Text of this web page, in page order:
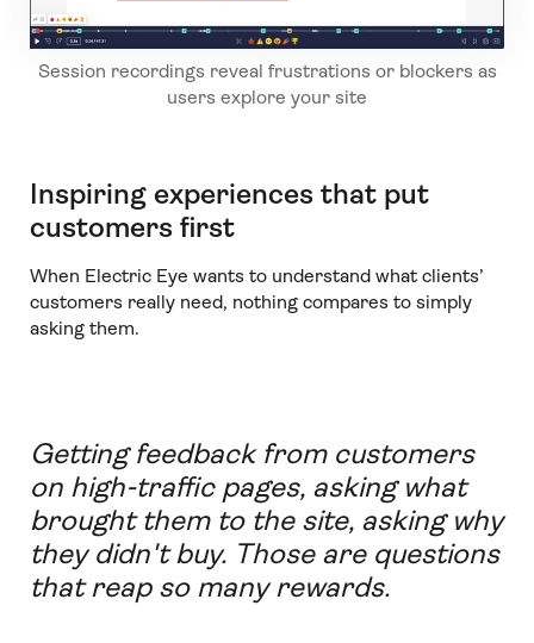
Session recordings reveal frustrations or blockers as
users explore your site
Inspiring experiences that put
customers first
When Electric Eye wants to understand what clients’
customers really need, nothing compares to simply
asking them.
Getting feedback from customers
on high-traffic pages, asking what
brought them to the site, asking why
they didn't buy. Those are questions
that reap so many rewards.